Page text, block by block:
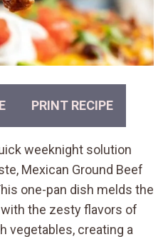
PRINT RECIPE
weeknight solution
Mexican Ground Beef
one-pan dish melds the
the zesty flavors of
vegetables, creating a